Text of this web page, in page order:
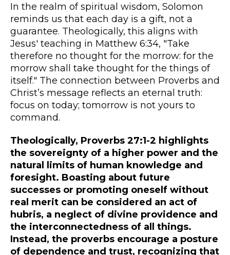
In the realm of spiritual wisdom, Solomon
reminds us that each day is a gift, not a
guarantee. Theologically, this aligns with
Jesus' teaching in Matthew 6:34, "Take
therefore no thought for the morrow: for the
morrow shall take thought for the things of
itself." The connection between Proverbs and
Christ’s message reflects an eternal truth:
focus on today; tomorrow is not yours to
command.
Theologically, Proverbs 27:1-2 highlights
the sovereignty of a higher power and the
natural limits of human knowledge and
foresight. Boasting about future
successes or promoting oneself without
real merit can be considered an act of
hubris, a neglect of divine providence and
the interconnectedness of all things.
Instead, the proverbs encourage a posture
of dependence and trust, recognizing that